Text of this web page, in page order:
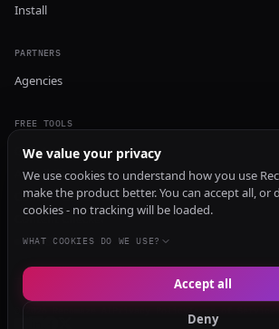
Install
PARTNERS
Agencies
FREE TOOLS
GEO Audit
AI Visibility Audit
Content Generator
Content Checker
TRUST Audit
We value your privacy
We use cookies to understand how you use
make the product better. You can accept all, or
cookies - no tracking will be loaded.
WHAT COOKIES DO WE USE?
Deny
Accept all